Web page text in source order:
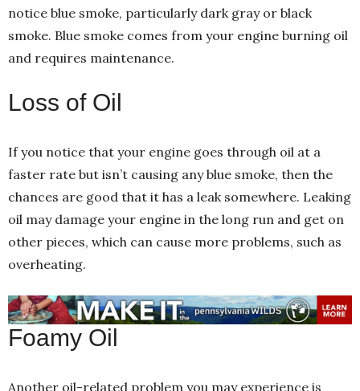
notice blue smoke, particularly dark gray or black
smoke. Blue smoke comes from your engine burning oil
and requires maintenance.
Loss of Oil
If you notice that your engine goes through oil at a
faster rate but isn’t causing any blue smoke, then the
chances are good that it has a leak somewhere. Leaking
oil may damage your engine in the long run and get on
other pieces, which can cause more problems, such as
overheating.
Foamy Oil
Another oil-related problem you may experience is